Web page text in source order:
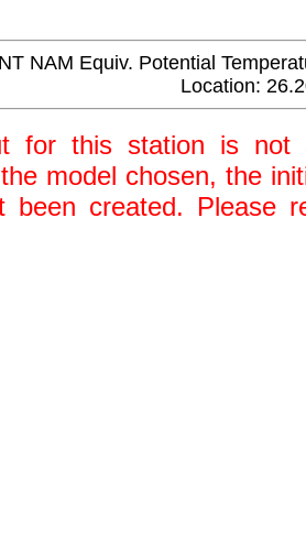
NAM Equiv. Potential
Location:
for this station is
model chosen, the
been created. Please